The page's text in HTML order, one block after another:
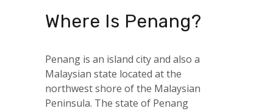
Where Is Penang?
Penang is an island city and also a
Malaysian state located at the
northwest shore of the Malaysian
Peninsula. The state of Penang